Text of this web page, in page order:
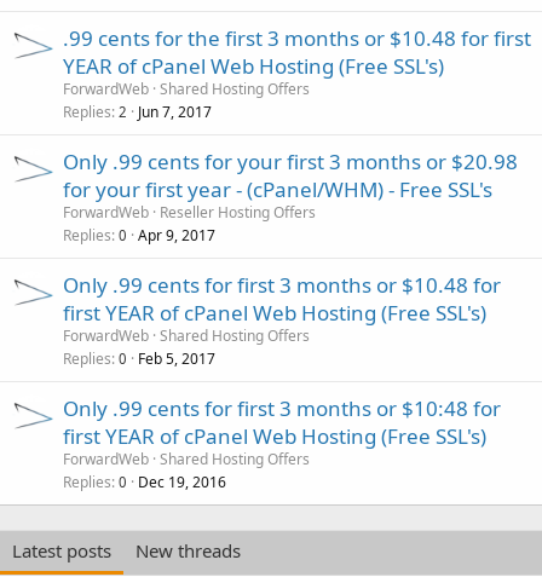
.99 cents for the first 3 months or $10.48 for first
YEAR of cPanel Web Hosting (Free SSL's)
ForwardWeb Shared Hosting Offers
Replies 2 Jun 7, 2017
Only .99 cents for your first 3 months or $20.98
for your first year - (cPanel/WHM) - Free SSL's
ForwardWeb Reseller Hosting Offers
Replies 0 Apr 9, 2017
Only .99 cents for first 3 months or $10.48 for
first YEAR of cPanel Web Hosting (Free SSL's)
ForwardWeb Shared Hosting Offers
Replies 0 Feb 5, 2017
Only .99 cents for first 3 months or $10:48 for
first YEAR of cPanel Web Hosting (Free SSL's)
ForwardWeb Shared Hosting Offers
Replies 0 Dec 19, 2016
Latest posts New threads